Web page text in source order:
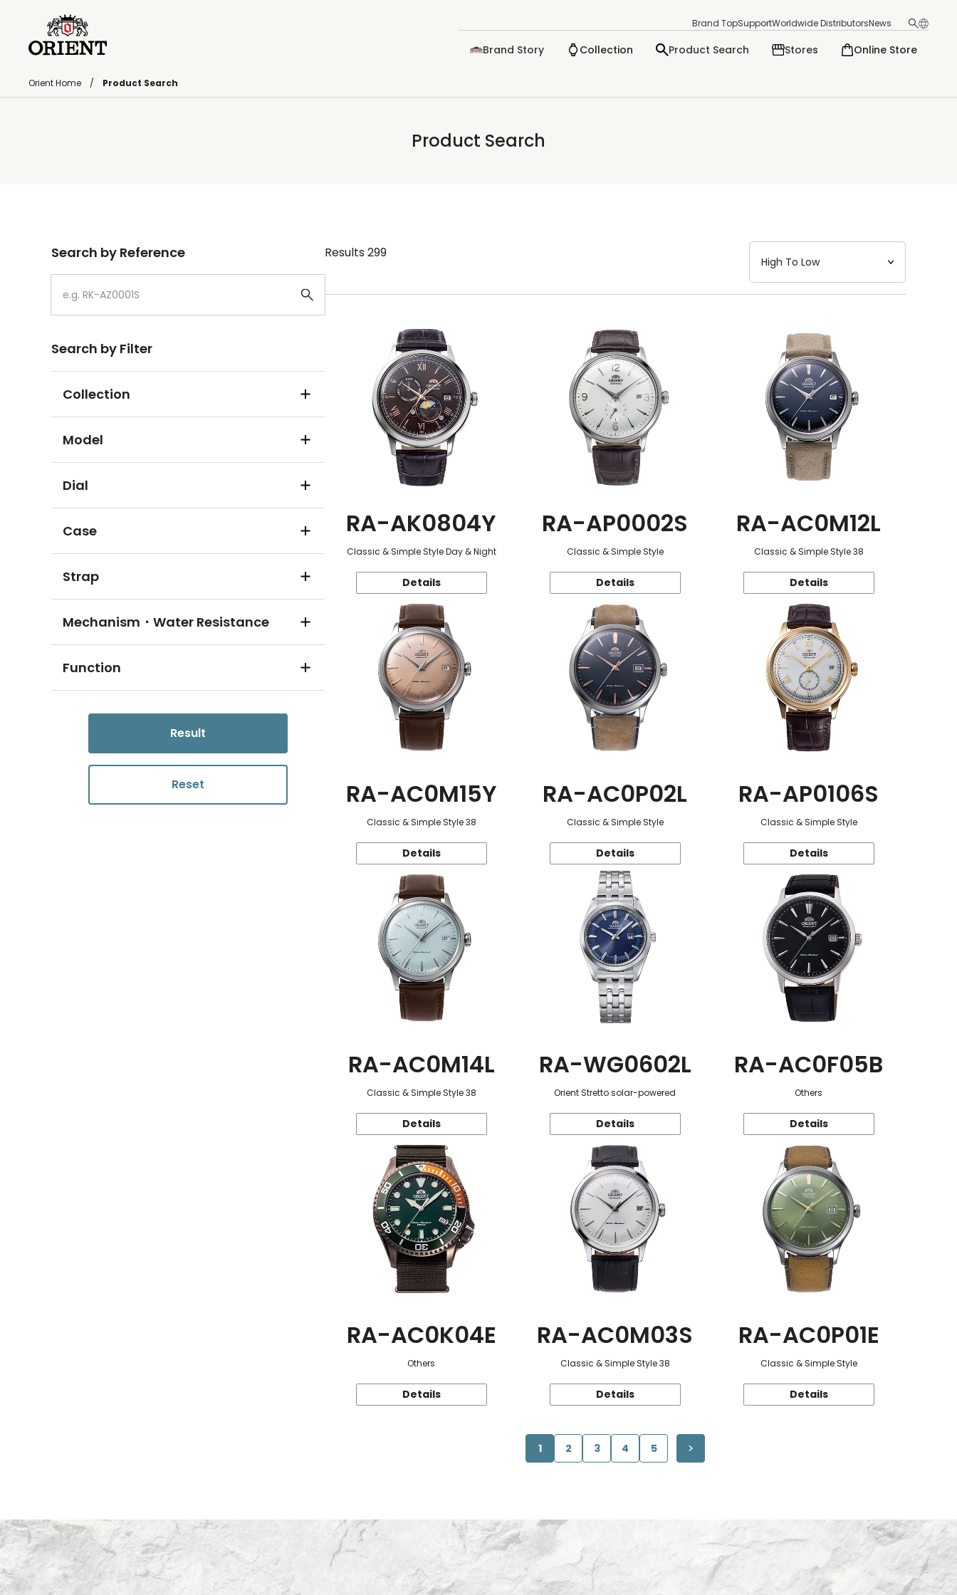
Brand TopSupportWorldwide DistributorsNews
Brand Story Collection Product Search Stores Online Store
Orient Home Product Search
Product Search
Search by Reference
Search by Filter
Collection
Model
Dial
Case
Strap
Mechanism・Water Resistance
Function
Result
Reset
Results 299
RA-AK0804Y
Classic & Simple Style Day & Night
Details
RA-AP0002S
Classic & Simple Style
Details
RA-AC0M12L
Classic & Simple Style 38
Details
RA-AC0M15Y
Classic & Simple Style 38
Details
RA-AC0P02L
Classic & Simple Style
Details
RA-AP0106S
Classic & Simple Style
Details
RA-AC0M14L
Classic & Simple Style 38
Details
RA-WG0602L
Orient Stretto solar-powered
Details
RA-AC0F05B
Others
Details
RA-AC0K04E
Others
Details
RA-AC0M03S
Classic & Simple Style 38
Details
RA-AC0P01E
Classic & Simple Style
Details
1 2 3 4 5